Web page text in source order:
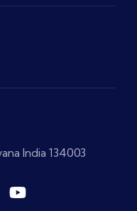
India 134003